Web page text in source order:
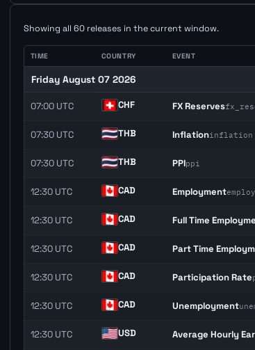
Showing all 60 releases in the current window.
TIME COUNTRY EVENT
Friday August 07 2026
07:00 UTC CHF FX Reserves
07:30 UTC THB Inflationinflation
07:30 UTC THB PPIppi
12:30 UTC CAD Employment
12:30 UTC CAD Full Time
12:30 UTC CAD Part Time
12:30 UTC CAD Participation Rate
12:30 UTC CAD Unemployment
12:30 UTC USD Average Hourly